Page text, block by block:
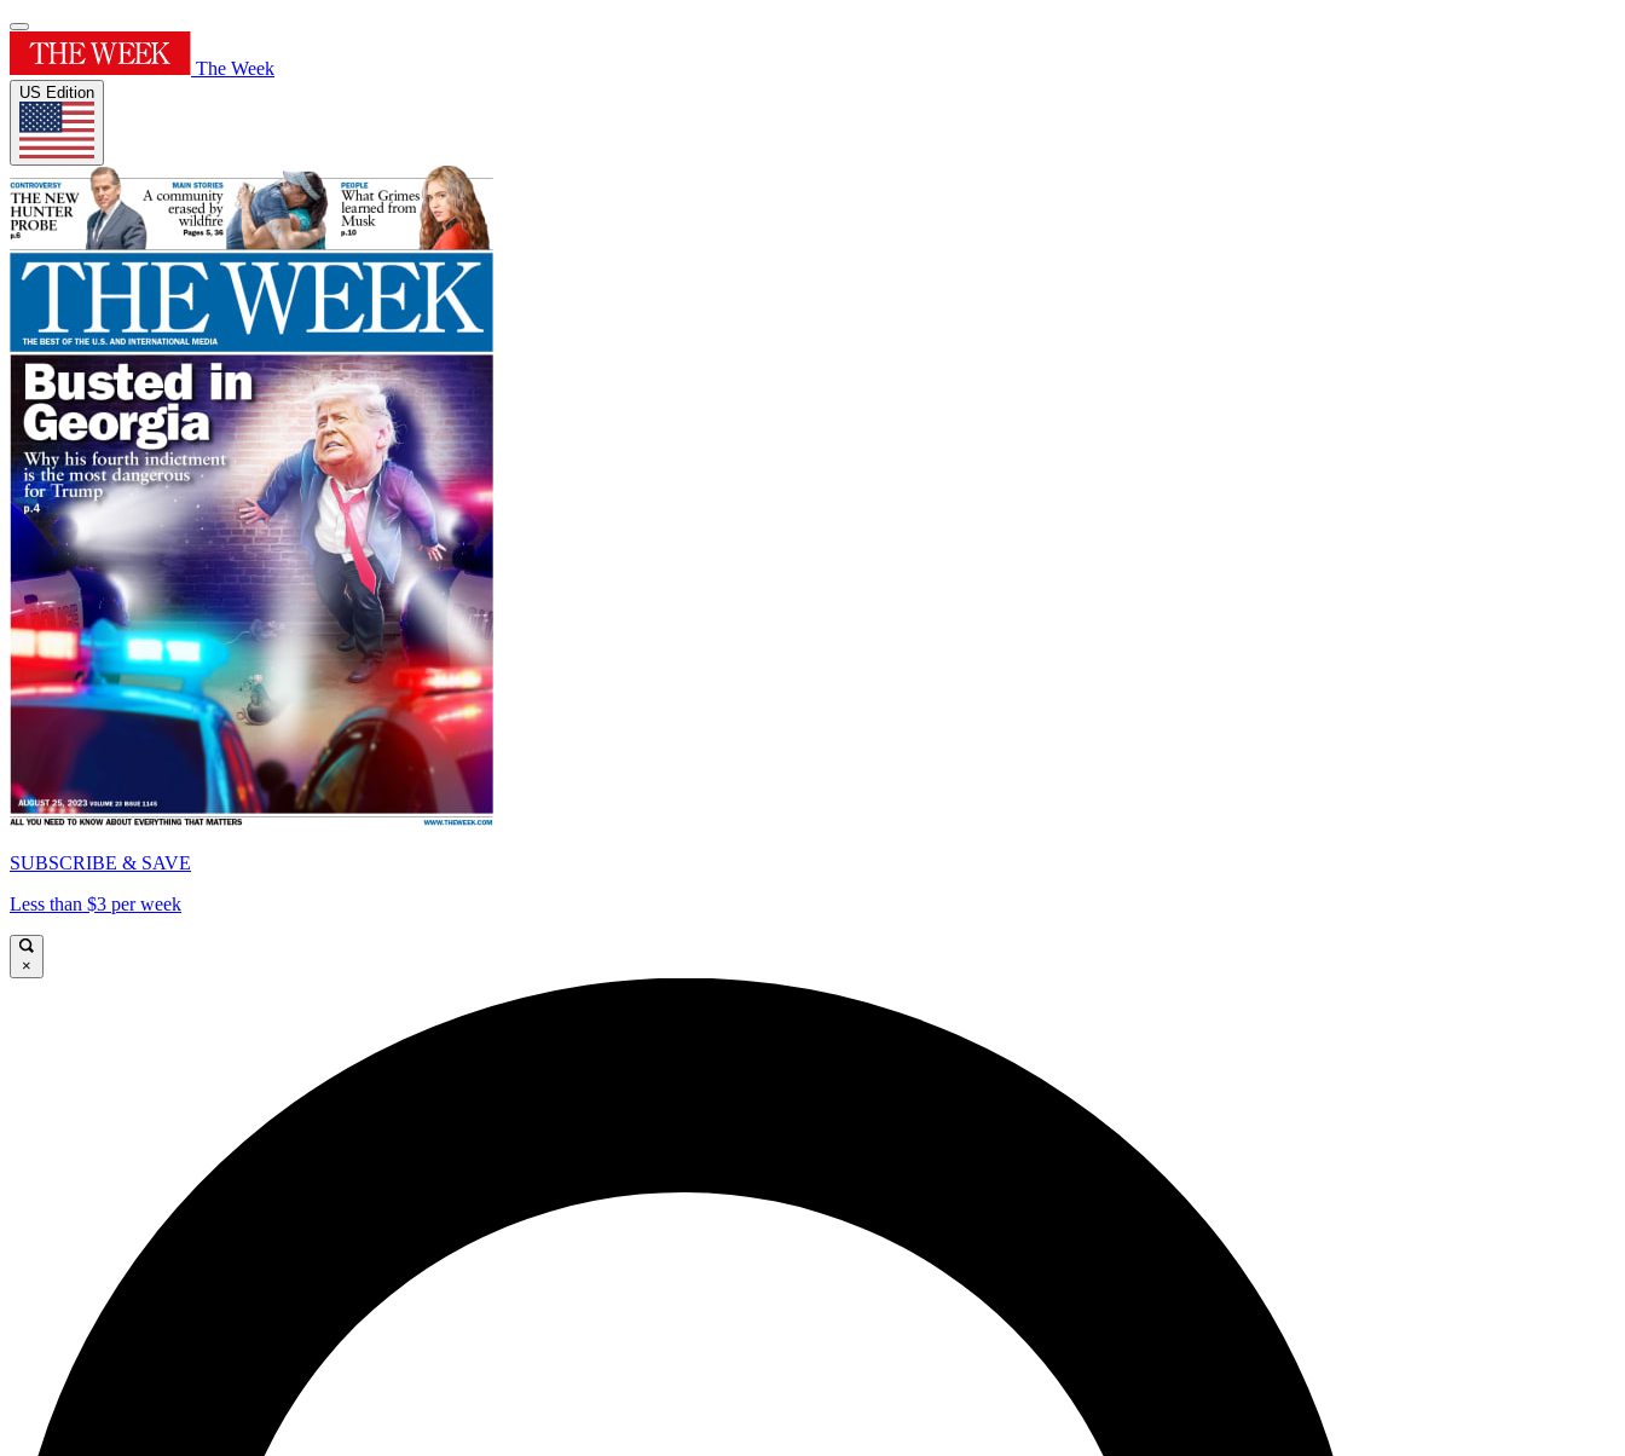
The Week
US Edition
SUBSCRIBE & SAVE
Less than $3 per week
×